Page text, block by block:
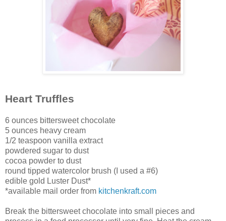
Heart Truffles
6 ounces bittersweet chocolate
5 ounces heavy cream
1/2 teaspoon vanilla extract
powdered sugar to dust
cocoa powder to dust
round tipped watercolor brush (I used a #6)
edible gold Luster Dust*
*available mail order from kitchenkraft.com
Break the bittersweet chocolate into small pieces and